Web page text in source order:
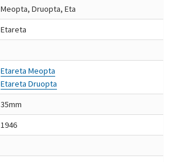
Meopta, Druopta, Eta
Etareta
Etareta Meopta
Etareta Druopta
35mm
1946